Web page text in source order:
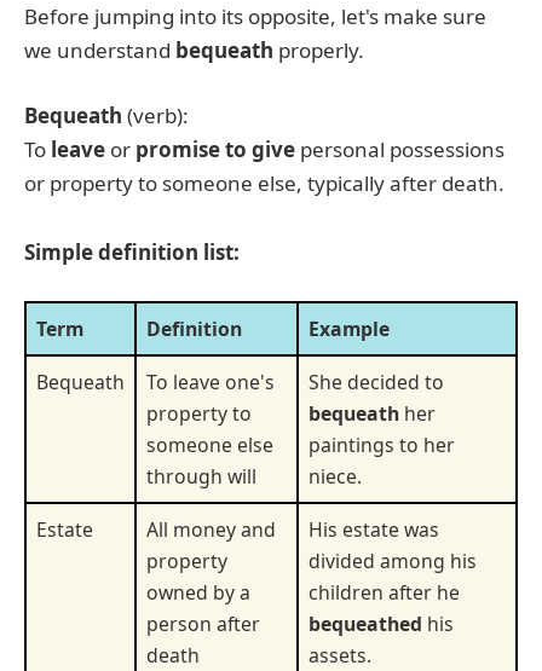
Before jumping into its opposite, let's make sure
we understand bequeath properly.
Bequeath (verb):
To leave or promise to give personal possessions
or property to someone else, typically after death.
Simple definition list:
Term Definition
Example
Bequeath
To leave one's
property to
someone else
through will
She decided to
bequeath her
paintings to her
niece.
Estate
All money and
property
owned by a
person after
death
His estate was
divided among his
children after he
bequeathed his
assets.